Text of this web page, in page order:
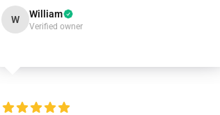
W William
Verified owner